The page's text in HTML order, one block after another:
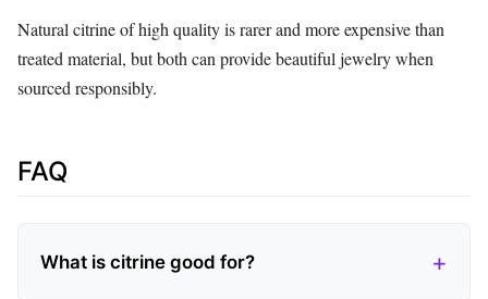
Natural citrine of high quality is rarer and more expensive than
treated material, but both can provide beautiful jewelry when
sourced responsibly.
FAQ
What is citrine good for?